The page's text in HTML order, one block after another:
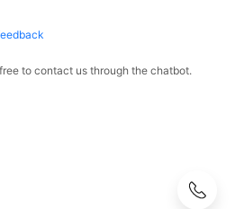
to contact us through the chatbot.